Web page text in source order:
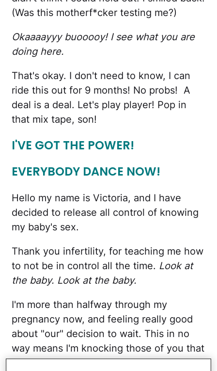
(Was this motherf*cker testing me?)
Okaaaayyy buooooy! I see what you are
doing here.
That's okay. I don't need to know, I can
ride this out for 9 months! No probs! A
deal is a deal. Let's play player! Pop in
that mix tape, son!
I'VE GOT THE POWER!
EVERYBODY DANCE NOW!
Hello my name is Victoria, and I have
decided to release all control of knowing
my baby's sex.
Thank you infertility, for teaching me how
to not be in control all the time. Look at
the baby. Look at the baby.
I'm more than halfway through my
pregnancy now, and feeling really good
about "our" decision to wait. This in no
way means I'm knocking those of you that
decide to find out early on. That totally